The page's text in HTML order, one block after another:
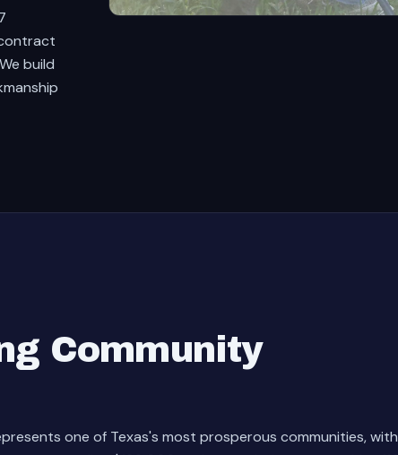
build
Community
one of Texas's most prosperous communities,